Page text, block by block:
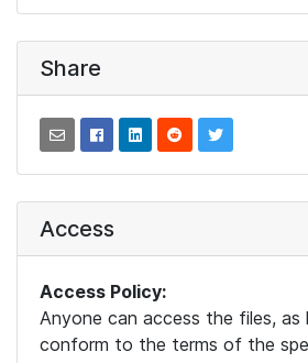
Share
Access
Access Policy:
Anyone can access the files, as
conform to the terms of the